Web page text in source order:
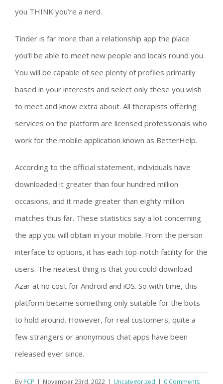
you THINK you’re a nerd.
Tinder is far more than a relationship app the place
you’ll be able to meet new people and locals round you.
You will be capable of see plenty of profiles primarily
based in your interests and select only these you wish
to meet and know extra about. All therapists offering
services on the platform are licensed professionals who
work for the mobile application known as BetterHelp.
According to the official statement, individuals have
downloaded it greater than four hundred million
occasions, and it made greater than eighty million
matches thus far. These statistics say a lot concerning
the app you will obtain in your mobile. From the person
interface to options, it has each top-notch facility for the
users. The neatest thing is that you could download
Azar at no cost for Android and iOS. So with time, this
platform became something only suitable for the bots
to hold around. However, for real customers, quite a
few strangers or anonymous chat apps have been
released ever since.
By PCP | November 23rd, 2022 | Uncategorized | 0 Comments